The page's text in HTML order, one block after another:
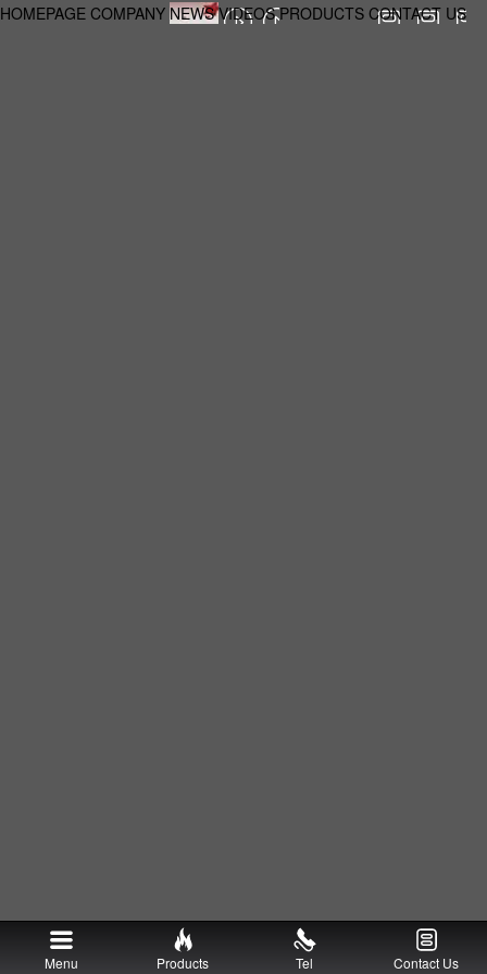
HOMEPAGE COMPANY NEWS VIDEOS PRODUCTS CONTACT US
Menu Products Tel Contact Us